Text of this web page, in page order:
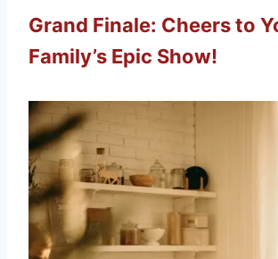
Grand Finale: Cheers to
Family’s Epic Show!